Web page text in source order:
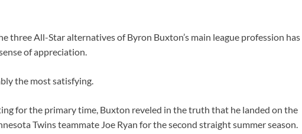
three All-Star alternatives of Byron Buxton’s main league profession has
of appreciation.
the most satisfying.
for the primary time, Buxton reveled in the truth that he landed on the
Twins teammate Joe Ryan for the second straight summer season.